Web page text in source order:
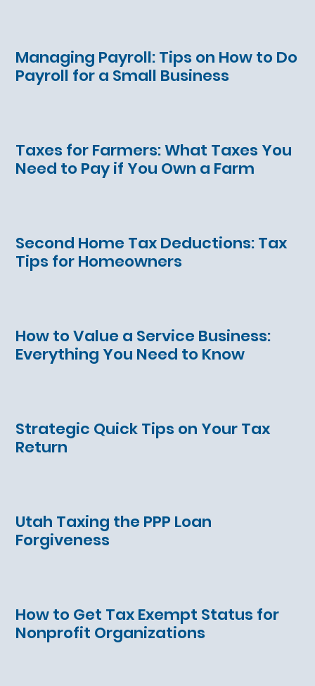
Managing Payroll: Tips on How to Do
Payroll for a Small Business
Taxes for Farmers: What Taxes You
Need to Pay if You Own a Farm
Second Home Tax Deductions: Tax
Tips for Homeowners
How to Value a Service Business:
Everything You Need to Know
Strategic Quick Tips on Your Tax
Return
Utah Taxing the PPP Loan
Forgiveness
How to Get Tax Exempt Status for
Nonprofit Organizations